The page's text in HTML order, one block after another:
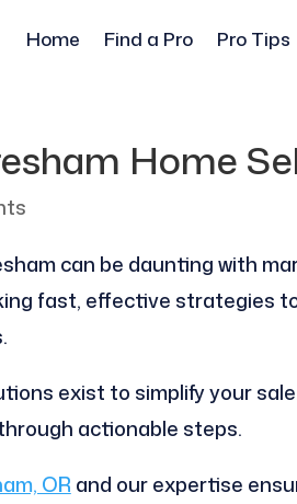
Home Find a Pro Pro Tips
Home
can be daunting with
fast, effective strategies
exist to simplify your
actionable steps.
OR and our expertise